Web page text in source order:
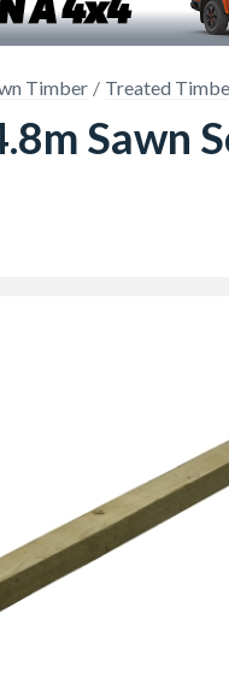
Timber Treated
Sawn